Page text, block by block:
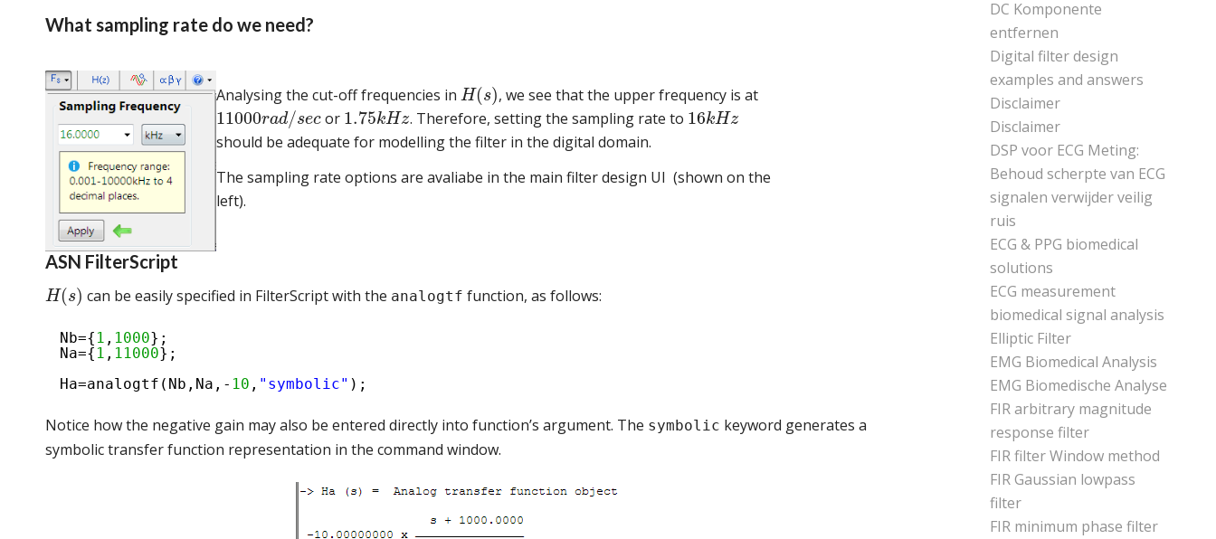
What sampling rate do we need?
Analysing the cut-off frequencies inH(s), we see that the upper frequency is at
11000rad/sec or 1.75kHz. Therefore, setting the sampling rate to 16kHz
should be adequate for modelling the filter in the digital domain.
The sampling rate options are avaliabe in the main filter design UI (shown on the
left).
ASN FilterScript
H(s) can be easily specified in FilterScript with the analogtf function, as follows:
Nb={ 1 , 1000};
Na={ 1 , 11000};
Ha=analogtf(Nb,Na,- 10 , "symbolic" );
Notice how the negative gain may also be entered directly into function’s argument. The symbolic keyword generates a
symbolic transfer function representation in the command window.
DC Komponente
entfernen
Digital filter design
examples and answers
Disclaimer
Disclaimer
DSP voor ECG Meting:
Behoud scherpte van ECG
signalen verwijder veilig
ruis
ECG & PPG biomedical
solutions
ECG measurement
biomedical signal analysis
Elliptic Filter
EMG Biomedical Analysis
EMG Biomedische Analyse
FIR arbitrary magnitude
response filter
FIR filter Window method
FIR Gaussian lowpass
filter
FIR minimum phase filter